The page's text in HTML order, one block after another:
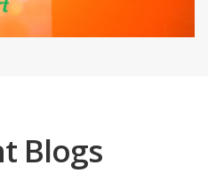
Blogs